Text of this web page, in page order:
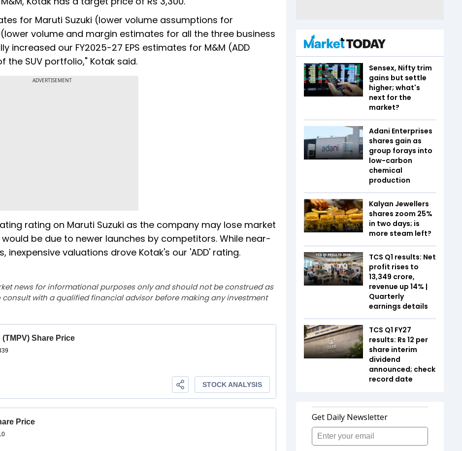
for Maruti Suzuki (lower volume assumptions for
volume and margin estimates for all the three business
increased our FY2025-27 EPS estimates for M&M (ADD
SUV portfolio," Kotak said.
ADVERTISEMENT
rating on Maruti Suzuki as the company may lose market
would be due to newer launches by competitors. While near-
valuations drove Kotak's our 'ADD' rating.
news for informational purposes only and should not be construed as
with a qualified financial advisor before making any investment
Sensex, Nifty trim
gains but settle
higher; what's
next for the
market?
Adani Enterprises
shares gain as
group forays into
low-carbon
chemical
production
Kalyan Jewellers
shares zoom 25%
in two days; is
more steam left?
TCS Q1 results: Net
profit rises to
₹13,349 crore,
revenue up 14% |
Quarterly
earnings details
TCS Q1 FY27
results: Rs 12 per
share interim
dividend
announced; check
record date